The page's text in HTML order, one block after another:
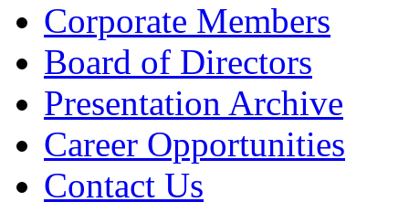
Corporate Members
Board of Directors
Presentation Archive
Career Opportunities
Contact Us